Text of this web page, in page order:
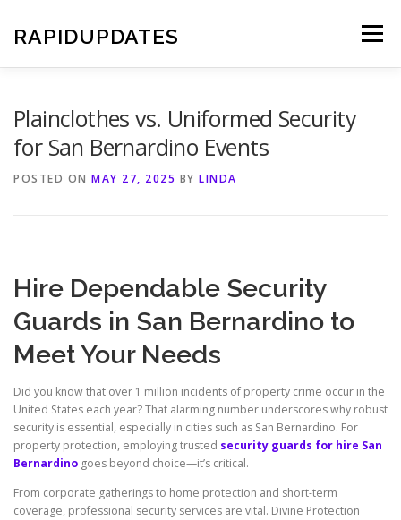
content
RAPIDUPDATES Menu
Plainclothes vs. Uniformed Security
for San Bernardino Events
POSTED ON MAY 27, 2025 BY LINDA
Hire Dependable Security
Guards in San Bernardino to
Meet Your Needs
Did you know that over 1 million incidents of property crime occur in the
United States each year? That alarming number underscores why robust
security is essential, especially in cities such as San Bernardino. For
property protection, employing trusted security guards for hire San
Bernardino goes beyond choice—it’s critical.
From corporate gatherings to home protection and short-term
coverage, professional security services are vital. Divine Protection